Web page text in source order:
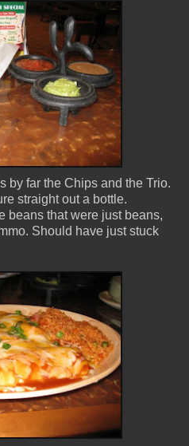
by far the Chips and the Trio.
straight out a bottle.
beans that were just beans,
Should have just stuck